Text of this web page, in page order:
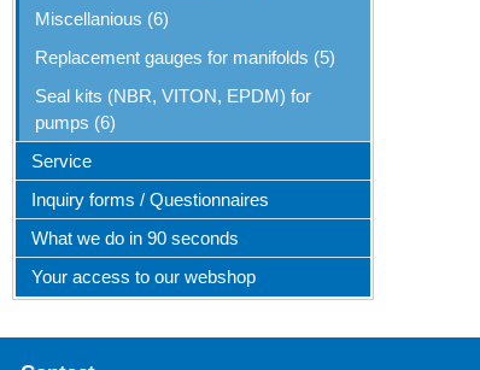
Miscellanious (6)
Replacement gauges for manifolds (5)
Seal kits (NBR, VITON, EPDM) for
pumps (6)
Service
Inquiry forms / Questionnaires
What we do in 90 seconds
Your access to our webshop